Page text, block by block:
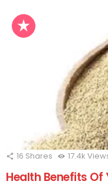
16 Shares 17.4k
Health Benefits Of